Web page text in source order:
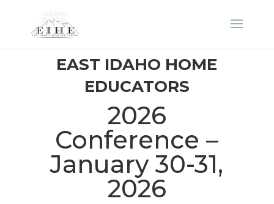
EAST IDAHO HOME
EDUCATORS
2026
Conference –
January 30-31,
2026